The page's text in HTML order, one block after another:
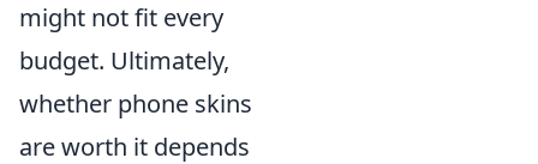
might not fit every
budget. Ultimately,
whether phone skins
are worth it depends